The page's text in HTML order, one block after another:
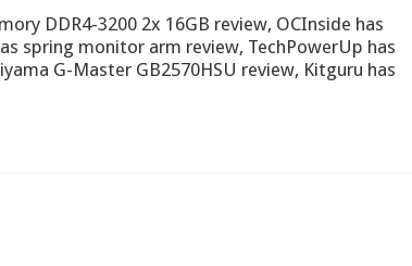
DDR4-3200 2x 16GB review, OCInside has
spring monitor arm review, TechPowerUp has
G-Master GB2570HSU review, Kitguru has